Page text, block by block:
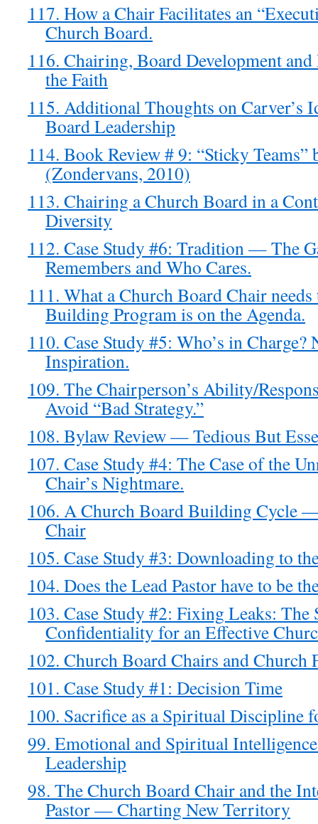
117. How a Chair Facilitates an
Church Board.
116. Chairing, Board Development
the Faith
115. Additional Thoughts on Carver’s
Board Leadership
114. Book Review # 9: “Sticky
(Zondervans, 2010)
113. Chairing a Church Board in a
Diversity
112. Case Study #6: Tradition — The
Remembers and Who Cares.
111. What a Church Board Chair
Building Program is on the Agenda.
110. Case Study #5: Who’s in
Inspiration.
109. The Chairperson’s Ability/
Avoid “Bad Strategy.”
108. Bylaw Review — Tedious But
107. Case Study #4: The Case of the
Chair’s Nightmare.
106. A Church Board Building Cycle
Chair
105. Case Study #3: Downloading to
104. Does the Lead Pastor have to be
103. Case Study #2: Fixing Leaks:
Confidentiality for an Effective
102. Church Board Chairs and Church
101. Case Study #1: Decision Time
100. Sacrifice as a Spiritual Discipline
99. Emotional and Spiritual
Leadership
98. The Church Board Chair and the
Pastor — Charting New Territory